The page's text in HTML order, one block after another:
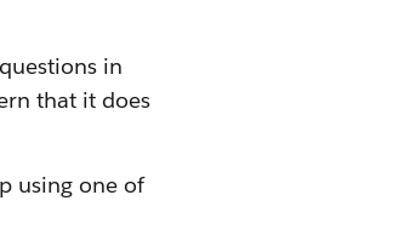
in
that it does
using one of